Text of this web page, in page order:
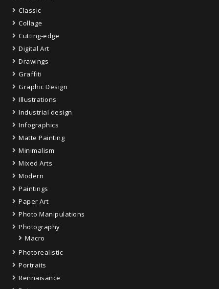
Classic
Collage
Cutting-edge
Digital Art
Drawings
Graffiti
Graphic Design
Illustrations
Industrial design
Infographics
Matte Painting
Minimalism
Mixed Arts
Modern
Paintings
Paper Art
Photo Manipulations
Photography
Macro
Photorealistic
Portraits
Rennaisance